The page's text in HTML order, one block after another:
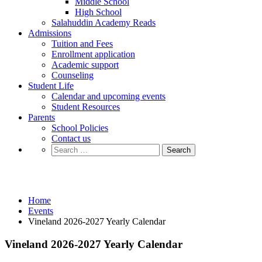
High School
Salahuddin Academy Reads
Admissions
Tuition and Fees
Enrollment application
Academic support
Counseling
Student Life
Calendar and upcoming events
Student Resources
Parents
School Policies
Contact us
Search
for:
Home
Events
Vineland 2026-2027 Yearly Calendar
Vineland 2026-2027 Yearly Calendar